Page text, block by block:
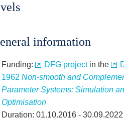
information
Funding: DFG projectin the
1962 Non-smooth and
Parameter Systems: Simulation
Optimisation
Duration: 01.10.2016 - 30.09.2022